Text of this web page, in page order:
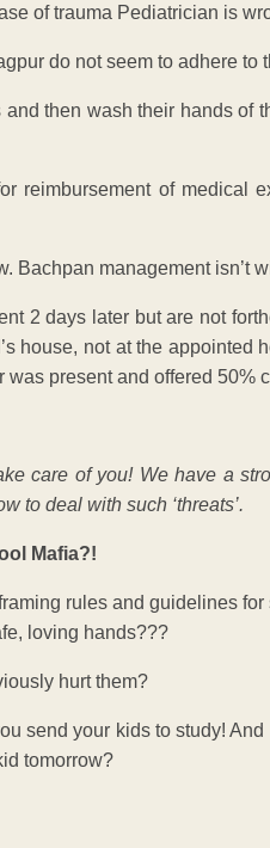
of trauma Pediatrician is
do not seem to adhere to
then wash their hands of
reimbursement of medical
Bachpan management isn’t
2 days later but are not
house, not at the appointed
present and offered 50%
care of you! We have a
to deal with such ‘threats’.
Mafia?!
rules and guidelines
loving hands???
hurt them?
send your kids to study!
tomorrow?